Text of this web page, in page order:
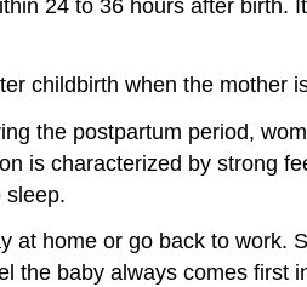
24 to 36 hours after birth.
childbirth when the mother
the postpartum period,
is characterized by strong
sleep.
home or go back to work.
baby always comes first